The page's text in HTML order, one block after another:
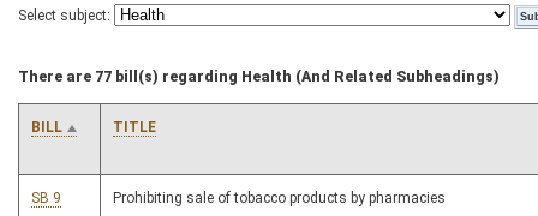
Select subject:
There are 77 bill(s) regarding Health (And Related Subheadings)
BILL TITLE
SB 9 Prohibiting sale of tobacco products by pharmacies